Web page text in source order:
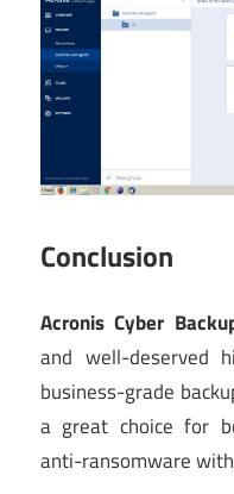
Conclusion
Acronis Cyber
and well-deserved
business-grade
a great choice for
anti-ransomware